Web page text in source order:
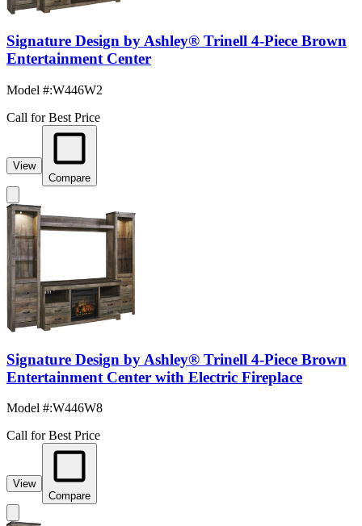
Signature Design by Ashley® Trinell 4-Piece Brown
Entertainment Center
Model #:W446W2
Call for Best Price
View
Compare
Signature Design by Ashley® Trinell 4-Piece Brown
Entertainment Center with Electric Fireplace
Model #:W446W8
Call for Best Price
View
Compare